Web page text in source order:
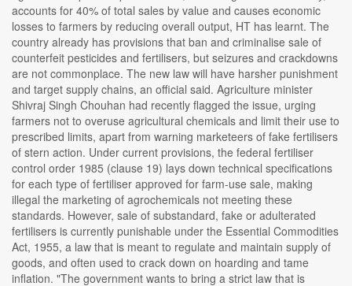
accounts for 40% of total sales by value and causes economic
losses to farmers by reducing overall output, HT has learnt. The
country already has provisions that ban and criminalise sale of
counterfeit pesticides and fertilisers, but seizures and crackdowns
are not commonplace. The new law will have harsher punishment
and target supply chains, an official said. Agriculture minister
Shivraj Singh Chouhan had recently flagged the issue, urging
farmers not to overuse agricultural chemicals and limit their use to
prescribed limits, apart from warning marketeers of fake fertilisers
of stern action. Under current provisions, the federal fertiliser
control order 1985 (clause 19) lays down technical specifications
for each type of fertiliser approved for farm-use sale, making
illegal the marketing of agrochemicals not meeting these
standards. However, sale of substandard, fake or adulterated
fertilisers is currently punishable under the Essential Commodities
Act, 1955, a law that is meant to regulate and maintain supply of
goods, and often used to crack down on hoarding and tame
inflation. "The government wants to bring a strict law that is